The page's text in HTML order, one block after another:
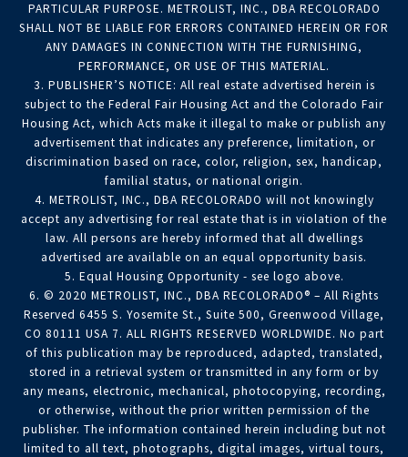
PARTICULAR PURPOSE. METROLIST, INC., DBA RECOLORADO
SHALL NOT BE LIABLE FOR ERRORS CONTAINED HEREIN OR FOR
ANY DAMAGES IN CONNECTION WITH THE FURNISHING,
PERFORMANCE, OR USE OF THIS MATERIAL.
3. PUBLISHER’S NOTICE: All real estate advertised herein is
subject to the Federal Fair Housing Act and the Colorado Fair
Housing Act, which Acts make it illegal to make or publish any
advertisement that indicates any preference, limitation, or
discrimination based on race, color, religion, sex, handicap,
familial status, or national origin.
4. METROLIST, INC., DBA RECOLORADO will not knowingly
accept any advertising for real estate that is in violation of the
law. All persons are hereby informed that all dwellings
advertised are available on an equal opportunity basis.
5. Equal Housing Opportunity - see logo above.
6. © 2020 METROLIST, INC., DBA RECOLORADO® – All Rights
Reserved 6455 S. Yosemite St., Suite 500, Greenwood Village,
CO 80111 USA 7. ALL RIGHTS RESERVED WORLDWIDE. No part
of this publication may be reproduced, adapted, translated,
stored in a retrieval system or transmitted in any form or by
any means, electronic, mechanical, photocopying, recording,
or otherwise, without the prior written permission of the
publisher. The information contained herein including but not
limited to all text, photographs, digital images, virtual tours,